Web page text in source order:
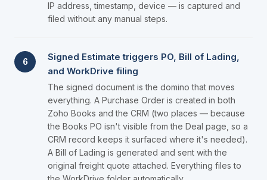
IP address, timestamp, device — is captured and
filed without any manual steps.
6
Signed Estimate triggers PO, Bill of Lading,
and WorkDrive filing
The signed document is the domino that moves
everything. A Purchase Order is created in both
Zoho Books and the CRM (two places — because
the Books PO isn't visible from the Deal page, so a
CRM record keeps it surfaced where it's needed).
A Bill of Lading is generated and sent with the
original freight quote attached. Everything files to